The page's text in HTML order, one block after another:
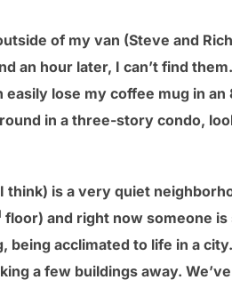
of my van (Steve and
an hour later, I can’t find
lose my coffee mug in
in a three-story condo,
is a very quiet
floor) and right now someone
being acclimated to life in a
a few buildings away.